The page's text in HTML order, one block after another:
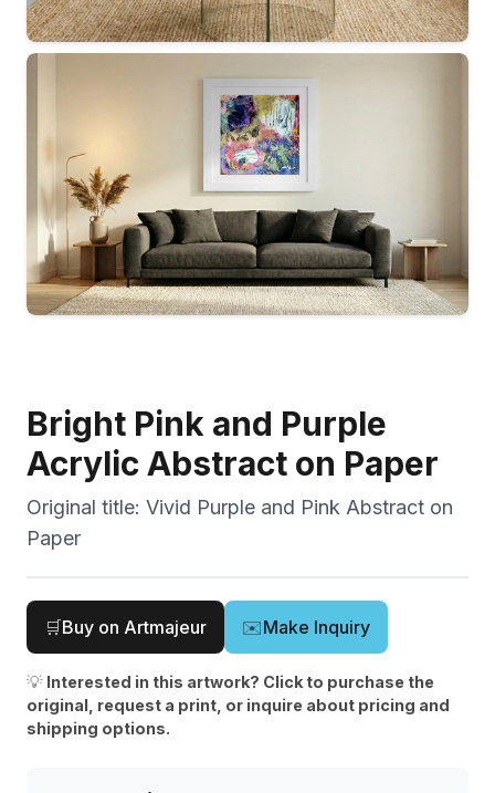
Bright Pink and Purple
Acrylic Abstract on Paper
Original title: Vivid Purple and Pink Abstract on
Paper
🛒Buy on Artmajeur ✉️Make Inquiry
💡 Interested in this artwork? Click to purchase the
original, request a print, or inquire about pricing and
shipping options.